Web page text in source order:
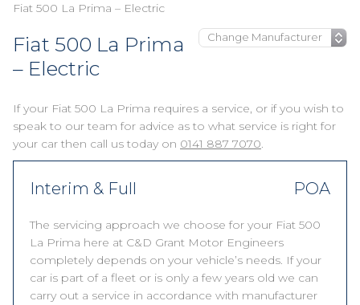
Fiat 500 La Prima – Electric
Fiat 500 La Prima
– Electric
If your Fiat 500 La Prima requires a service, or if you wish to
speak to our team for advice as to what service is right for
your car then call us today on 0141 887 7070.
Interim & Full POA
The servicing approach we choose for your Fiat 500
La Prima here at C&D Grant Motor Engineers
completely depends on your vehicle’s needs. If your
car is part of a fleet or is only a few years old we can
carry out a service in accordance with manufacturer